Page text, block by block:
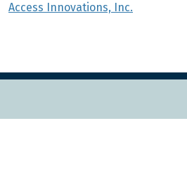
Access Innovations, Inc.